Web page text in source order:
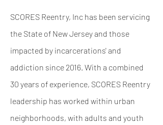
SCORES Reentry, Inc has been servicing
the State of New Jersey and those
impacted by incarcerations' and
addiction since 2016. With a combined
30 years of experience, SCORES Reentry
leadership has worked within urban
neighborhoods, with adults and youth